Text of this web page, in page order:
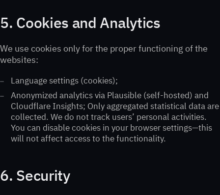
5. Cookies and Analytics
We use cookies only for the proper functioning of the
websites:
Language settings (cookies);
Anonymized analytics via Plausible (self-hosted) and
Cloudflare Insights; Only aggregated statistical data are
collected. We do not track users’ personal activities.
You can disable cookies in your browser settings—this
will not affect access to the functionality.
6. Security